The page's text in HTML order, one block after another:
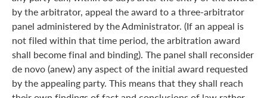
by the arbitrator, appeal the award to a three-arbitrator
panel administered by the Administrator. (If an appeal is
not filed within that time period, the arbitration award
shall become final and binding). The panel shall reconsider
de novo (anew) any aspect of the initial award requested
by the appealing party. This means that they shall reach